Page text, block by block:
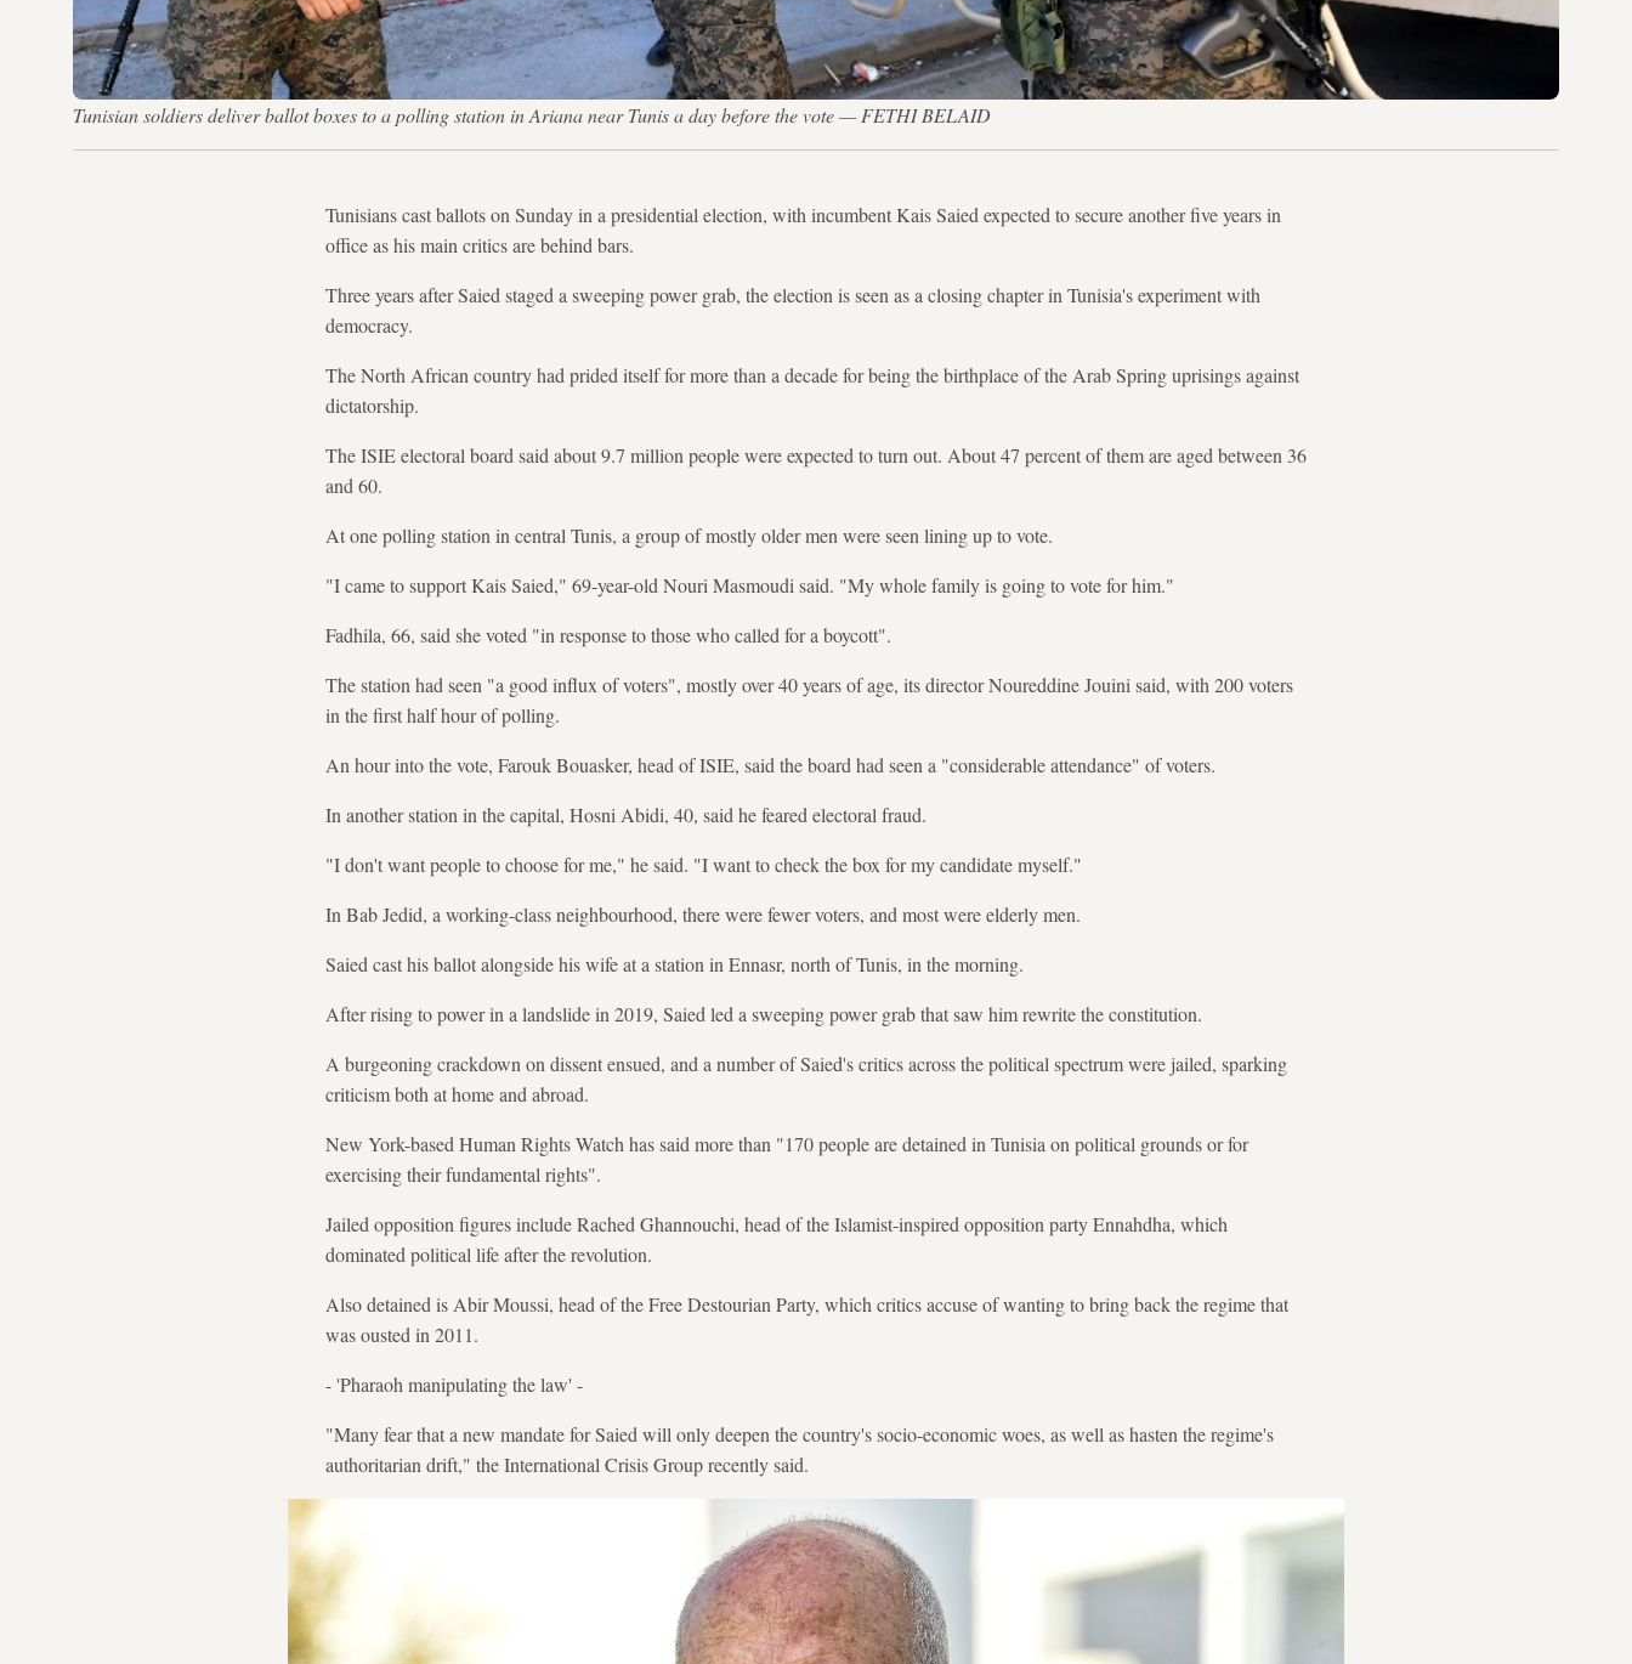
Tunisian soldiers deliver ballot boxes to a polling station in Ariana near Tunis a day before the vote — FETHI BELAID
Tunisians cast ballots on Sunday in a presidential election, with incumbent Kais Saied expected to secure another five years in
office as his main critics are behind bars.
Three years after Saied staged a sweeping power grab, the election is seen as a closing chapter in Tunisia's experiment with
democracy.
The North African country had prided itself for more than a decade for being the birthplace of the Arab Spring uprisings against
dictatorship.
The ISIE electoral board said about 9.7 million people were expected to turn out. About 47 percent of them are aged between 36
and 60.
At one polling station in central Tunis, a group of mostly older men were seen lining up to vote.
"I came to support Kais Saied," 69-year-old Nouri Masmoudi said. "My whole family is going to vote for him."
Fadhila, 66, said she voted "in response to those who called for a boycott".
The station had seen "a good influx of voters", mostly over 40 years of age, its director Noureddine Jouini said, with 200 voters
in the first half hour of polling.
An hour into the vote, Farouk Bouasker, head of ISIE, said the board had seen a "considerable attendance" of voters.
In another station in the capital, Hosni Abidi, 40, said he feared electoral fraud.
"I don't want people to choose for me," he said. "I want to check the box for my candidate myself."
In Bab Jedid, a working-class neighbourhood, there were fewer voters, and most were elderly men.
Saied cast his ballot alongside his wife at a station in Ennasr, north of Tunis, in the morning.
After rising to power in a landslide in 2019, Saied led a sweeping power grab that saw him rewrite the constitution.
A burgeoning crackdown on dissent ensued, and a number of Saied's critics across the political spectrum were jailed, sparking
criticism both at home and abroad.
New York-based Human Rights Watch has said more than "170 people are detained in Tunisia on political grounds or for
exercising their fundamental rights".
Jailed opposition figures include Rached Ghannouchi, head of the Islamist-inspired opposition party Ennahdha, which
dominated political life after the revolution.
Also detained is Abir Moussi, head of the Free Destourian Party, which critics accuse of wanting to bring back the regime that
was ousted in 2011.
- 'Pharaoh manipulating the law' -
"Many fear that a new mandate for Saied will only deepen the country's socio-economic woes, as well as hasten the regime's
authoritarian drift," the International Crisis Group recently said.